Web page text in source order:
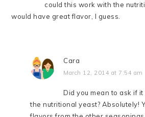
could this work with the
would have great flavor, I guess.
Cara
March 12, 2014 at 7:54 am
Did you mean to ask if
the nutritional yeast? Absolutely!